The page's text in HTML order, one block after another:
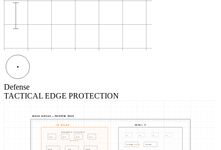
Defense
TACTICAL EDGE PROTECTION
SECURE COMPOUND — PERIMETER FENCE
CUI ENCLAVE
WS-1 WS-2 WS-3 WS-4
ENGINEERING WORKSTATIONS
FILE
CUI
PRINT
GENERAL IT
PC PC PC PC
SWITCH ROUTER
NODE-02
NODE-06